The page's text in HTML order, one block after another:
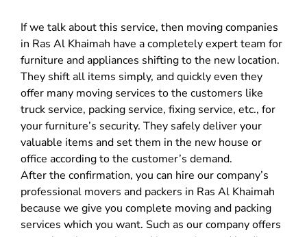
If we talk about this service, then moving companies
in Ras Al Khaimah have a completely expert team for
furniture and appliances shifting to the new location.
They shift all items simply, and quickly even they
offer many moving services to the customers like
truck service, packing service, fixing service, etc., for
your furniture’s security. They safely deliver your
valuable items and set them in the new house or
office according to the customer’s demand.
After the confirmation, you can hire our company’s
professional movers and packers in Ras Al Khaimah
because we give you complete moving and packing
services which you want. Such as our company offers